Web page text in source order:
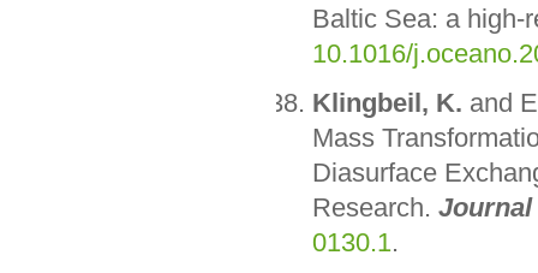
Baltic Sea: a high-
10.1016/
Klingbeil, K. and
Mass
Diasurface
Research. Journal
0130.1.